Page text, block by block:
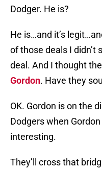
Dodger. He is?
He is…and it’s
of those deals I didn’t
deal. And I thought the
Gordon. Have they
OK. Gordon is on the
Dodgers when
interesting.
They’ll cross that